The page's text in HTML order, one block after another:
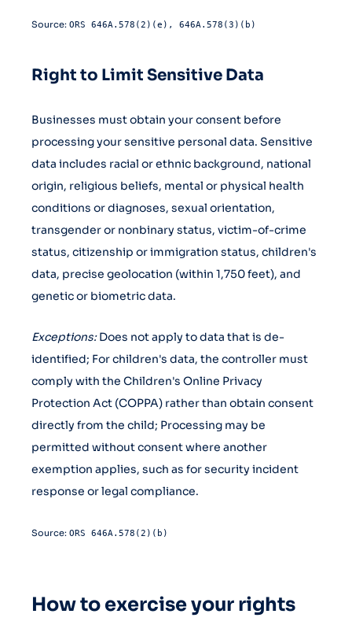
Source: ORS 646A.578(2)(e), 646A.578(3)(b)
Right to Limit Sensitive Data
Businesses must obtain your consent before
processing your sensitive personal data. Sensitive
data includes racial or ethnic background, national
origin, religious beliefs, mental or physical health
conditions or diagnoses, sexual orientation,
transgender or nonbinary status, victim-of-crime
status, citizenship or immigration status, children's
data, precise geolocation (within 1,750 feet), and
genetic or biometric data.
Exceptions:Does not apply to data that is de-
identified; For children's data, the controller must
comply with the Children's Online Privacy
Protection Act (COPPA) rather than obtain consent
directly from the child; Processing may be
permitted without consent where another
exemption applies, such as for security incident
response or legal compliance.
Source: ORS 646A.578(2)(b)
How to exercise your rights